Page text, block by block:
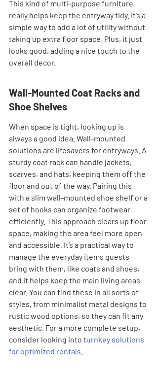
This kind of multi-purpose furniture
really helps keep the entryway tidy. It’s a
simple way to add a lot of utility without
taking up extra floor space. Plus, it just
looks good, adding a nice touch to the
overall decor.
Wall-Mounted Coat Racks and
Shoe Shelves
When space is tight, looking up is
always a good idea. Wall-mounted
solutions are lifesavers for entryways. A
sturdy coat rack can handle jackets,
scarves, and hats, keeping them off the
floor and out of the way. Pairing this
with a slim wall-mounted shoe shelf or a
set of hooks can organize footwear
efficiently. This approach clears up floor
space, making the area feel more open
and accessible. It’s a practical way to
manage the everyday items guests
bring with them, like coats and shoes,
and it helps keep the main living areas
clear. You can find these in all sorts of
styles, from minimalist metal designs to
rustic wood options, so they can fit any
aesthetic. For a more complete setup,
consider looking into turnkey solutions
for optimized rentals